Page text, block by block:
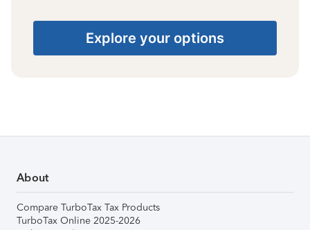
Explore your options
About
Compare TurboTax Tax Products
TurboTax Online 2025-2026